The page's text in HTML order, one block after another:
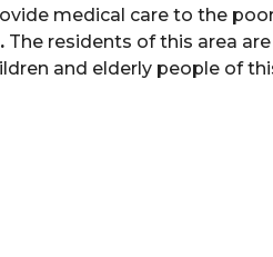
medical care to the
The residents of this area
and elderly people of